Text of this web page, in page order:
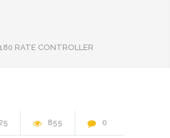
RATE CONTROLLER
855 0